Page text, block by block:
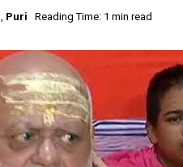
, Puri Reading Time: 1 min read